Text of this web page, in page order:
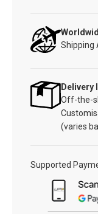
Shipping
Delivery
Off-the-
(varies
Supported